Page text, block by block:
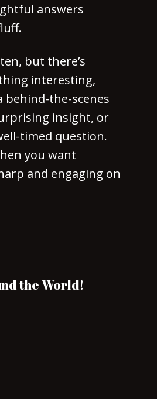
answers
but there’s
interesting,
behind-the-scenes
insight, or
timed question.
you want
and engaging on
the World!